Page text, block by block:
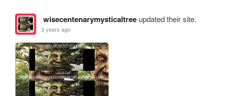
wisecentenarymysticaltreeupdated their site.
3 years ago